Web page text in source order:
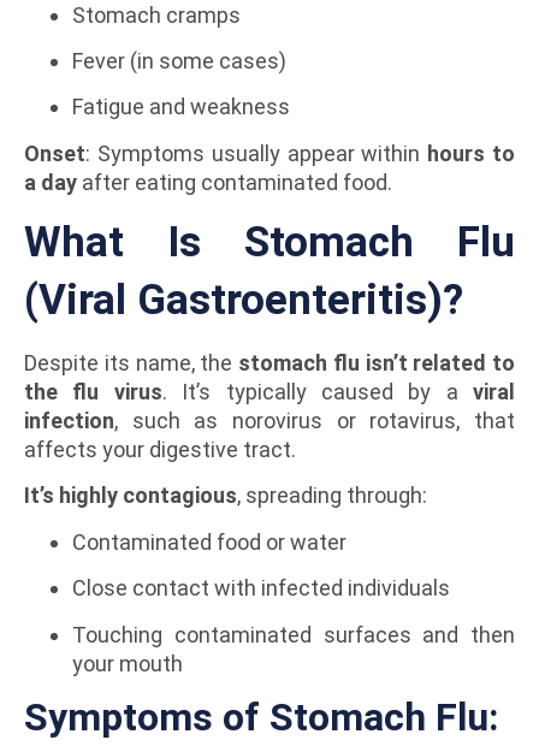
Stomach cramps
Fever (in some cases)
Fatigue and weakness
Onset: Symptoms usually appear within hours to
a day after eating contaminated food.
What Is Stomach Flu
(Viral Gastroenteritis)?
Despite its name, the stomach flu isn’t related to
the flu virus. It’s typically caused by a viral
infection, such as norovirus or rotavirus, that
affects your digestive tract.
It’s highly contagious, spreading through:
Contaminated food or water
Close contact with infected individuals
Touching contaminated surfaces and then
your mouth
Symptoms of Stomach Flu: